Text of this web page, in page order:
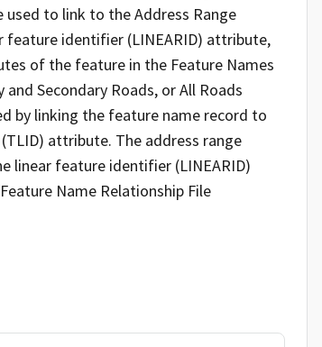
to link to the Address Range
feature identifier (LINEARID) attribute,
of the feature in the Feature Names
Secondary Roads, or All Roads
by linking the feature name record to
attribute. The address range
linear feature identifier (LINEARID)
Name Relationship File